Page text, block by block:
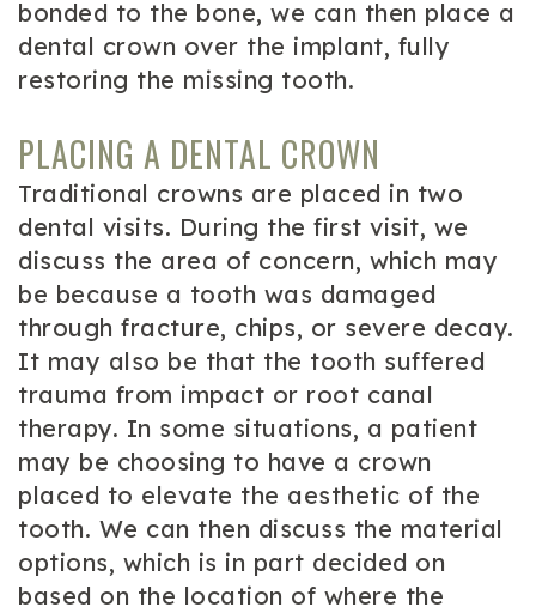
bonded to the bone, we can then place a
dental crown over the implant, fully
restoring the missing tooth.
PLACING A DENTAL CROWN
Traditional crowns are placed in two
dental visits. During the first visit, we
discuss the area of concern, which may
be because a tooth was damaged
through fracture, chips, or severe decay.
It may also be that the tooth suffered
trauma from impact or root canal
therapy. In some situations, a patient
may be choosing to have a crown
placed to elevate the aesthetic of the
tooth. We can then discuss the material
options, which is in part decided on
based on the location of where the